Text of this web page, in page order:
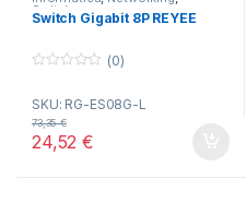
Switches
Switch Gigabit 8P REYEE
u
t
o
f
(0)
SKU: RG-ES08G-L
24,52€
73,35€